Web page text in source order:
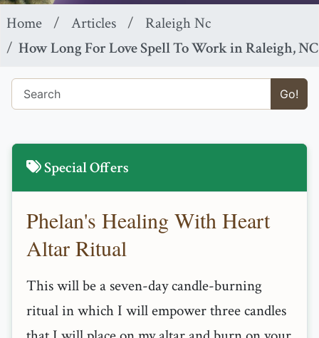
Home Articles
Raleigh Nc
How Long For Love Spell To Work in Raleigh, NC
Go!
Special Offers
Phelan's Healing With Heart
Altar Ritual
This will be a seven-day candle-burning
ritual in which I will empower three candles